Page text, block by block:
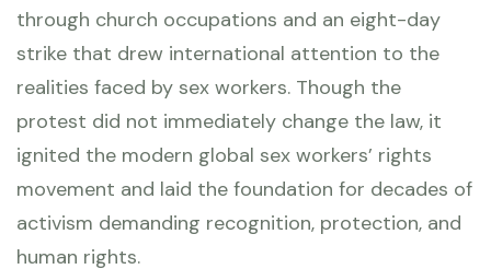
through church occupations and an eight-day
strike that drew international attention to the
realities faced by sex workers. Though the
protest did not immediately change the law, it
ignited the modern global sex workers’ rights
movement and laid the foundation for decades of
activism demanding recognition, protection, and
human rights.